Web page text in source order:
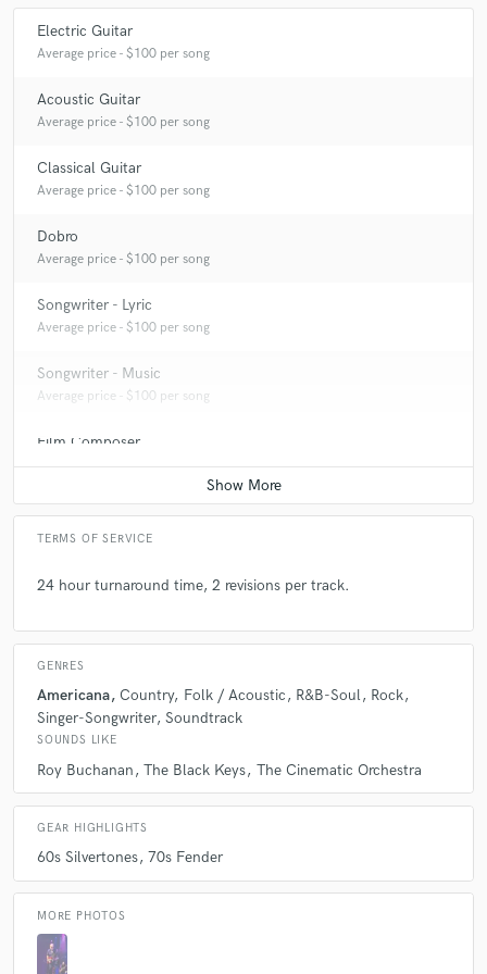
Electric Guitar
Average price - $100 per song
Acoustic Guitar
Average price - $100 per song
Classical Guitar
Average price - $100 per song
Dobro
Average price - $100 per song
Songwriter - Lyric
Average price - $100 per song
Songwriter - Music
Average price - $100 per song
Film Composer
Average price - $200 per minute
TERMS OF SERVICE
24 hour turnaround time, 2 revisions per track.
GENRES
Americana Country Folk / Acoustic R&B-Soul
Rock
Singer-Songwriter Soundtrack
SOUNDS LIKE
Roy Buchanan The Black Keys The Cinematic Orchestra
GEAR HIGHLIGHTS
60s Silvertones 70s Fender
MORE PHOTOS